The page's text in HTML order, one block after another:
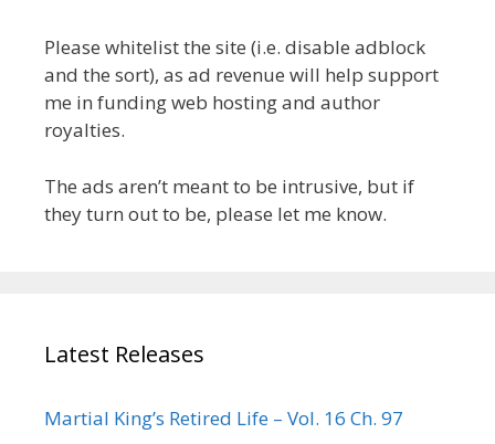
Please whitelist the site (i.e. disable adblock
and the sort), as ad revenue will help support
me in funding web hosting and author
royalties.
The ads aren’t meant to be intrusive, but if
they turn out to be, please let me know.
Latest Releases
Martial King’s Retired Life – Vol. 16 Ch. 97